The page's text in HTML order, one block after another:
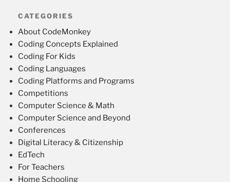
CATEGORIES
About CodeMonkey
Coding Concepts Explained
Coding For Kids
Coding Languages
Coding Platforms and Programs
Competitions
Computer Science & Math
Computer Science and Beyond
Conferences
Digital Literacy & Citizenship
EdTech
For Teachers
Home Schooling